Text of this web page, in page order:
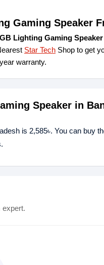
Gaming Speaker
Lighting Gaming Speaker
Star Tech Shop to get
warranty.
Speaker in
is 2,585৳. You can buy
expert.